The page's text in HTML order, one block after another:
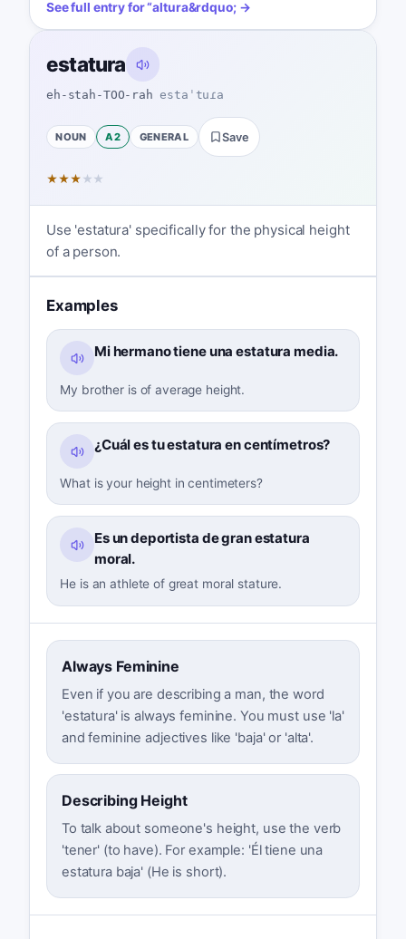
See full entry for“altura&rdquo; →
estatura
eh-stah-TOO-rah estaˈtuɾa
NOUN A2 GENERAL Save
★★★ ★ ★
Use 'estatura' specifically for the physical height
of a person.
Examples
Mi hermano tiene una estatura media.
My brother is of average height.
¿Cuál es tu estatura en centímetros?
What is your height in centimeters?
Es un deportista de gran estatura
moral.
He is an athlete of great moral stature.
Always Feminine
Even if you are describing a man, the word
'estatura' is always feminine. You must use 'la'
and feminine adjectives like 'baja' or 'alta'.
Describing Height
To talk about someone's height, use the verb
'tener' (to have). For example: 'Él tiene una
estatura baja' (He is short).